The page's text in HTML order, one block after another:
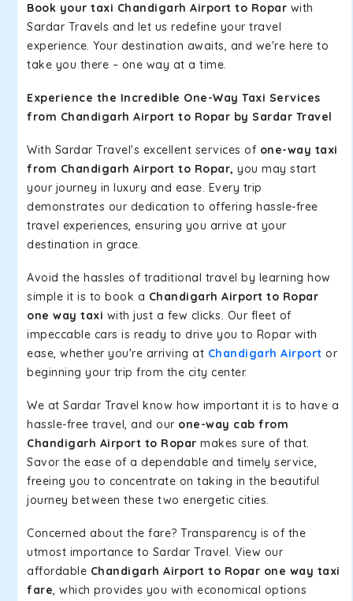
Book your taxi Chandigarh Airport to Ropar with
Sardar Travels and let us redefine your travel
experience. Your destination awaits, and we're here to
take you there – one way at a time.
Experience the Incredible One-Way Taxi Services
from Chandigarh Airport to Ropar by Sardar Travel
With Sardar Travel's excellent services of one-way taxi
from Chandigarh Airport to Ropar, you may start
your journey in luxury and ease. Every trip
demonstrates our dedication to offering hassle-free
travel experiences, ensuring you arrive at your
destination in grace.
Avoid the hassles of traditional travel by learning how
simple it is to book a Chandigarh Airport to Ropar
one way taxi with just a few clicks. Our fleet of
impeccable cars is ready to drive you to Ropar with
ease, whether you're arriving at Chandigarh Airport or
beginning your trip from the city center.
We at Sardar Travel know how important it is to have a
hassle-free travel, and our one-way cab from
Chandigarh Airport to Ropar makes sure of that.
Savor the ease of a dependable and timely service,
freeing you to concentrate on taking in the beautiful
journey between these two energetic cities.
Concerned about the fare? Transparency is of the
utmost importance to Sardar Travel. View our
affordable Chandigarh Airport to Ropar one way taxi
fare, which provides you with economical options